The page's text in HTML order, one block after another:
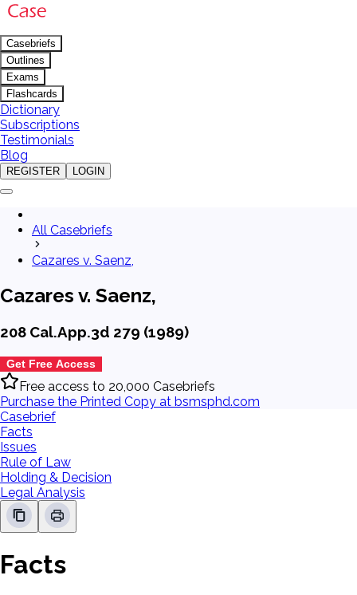
Casebriefs
Outlines
Exams
Flashcards
Dictionary
Subscriptions
Testimonials
Blog
REGISTER LOGIN
All Casebriefs
Cazares v. Saenz,
Cazares v. Saenz,
208 Cal.App.3d 279 (1989)
Get Free Access
Free access to 20,000 Casebriefs
Purchase the Printed Copy at bsmsphd.com
Casebrief
Facts
Issues
Rule of Law
Holding & Decision
Legal Analysis
Facts